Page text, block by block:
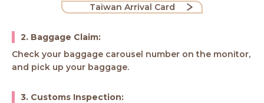
Taiwan Arrival Card
2. Baggage Claim:
Check your baggage carousel number on the monitor,
and pick up your baggage.
3. Customs Inspection: